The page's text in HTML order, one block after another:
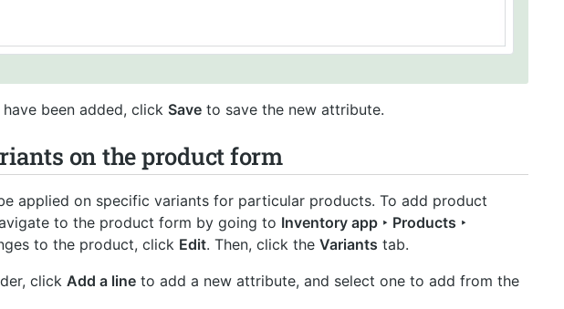
have been added, click Save to save the new attribute.
on the product form
applied on specific variants for particular products. To add product
to the product form by going to Inventory app ‣ Products ‣
to the product, click Edit. Then, click the Variants tab.
click Add a line to add a new attribute, and select one to add from the